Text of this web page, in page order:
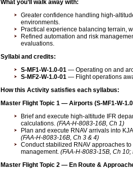
What you’ll walk away with:
Greater confidence handling high-
environments.
Practical experience balancing terrain,
Refined automation and risk
evaluations.
Syllabi and credits:
S-MF1-W-1.0-01 — Operating on and
S-MF2-W-1.0-01 — Flight operations
How this Activity satisfies each syllabus:
Master Flight Topic 1 — Airports (S-MF1-W-
Brief and execute high-altitude IFR
calculations. (FAA-H-8083-16B, Ch 1)
Plan and execute RNAV arrivals into
(FAA-H-8083-16B, Ch 3 & 4)
Conduct stabilized RNAV approaches
management. (FAA-H-8083-15B, Ch
Master Flight Topic 2 — En Route &